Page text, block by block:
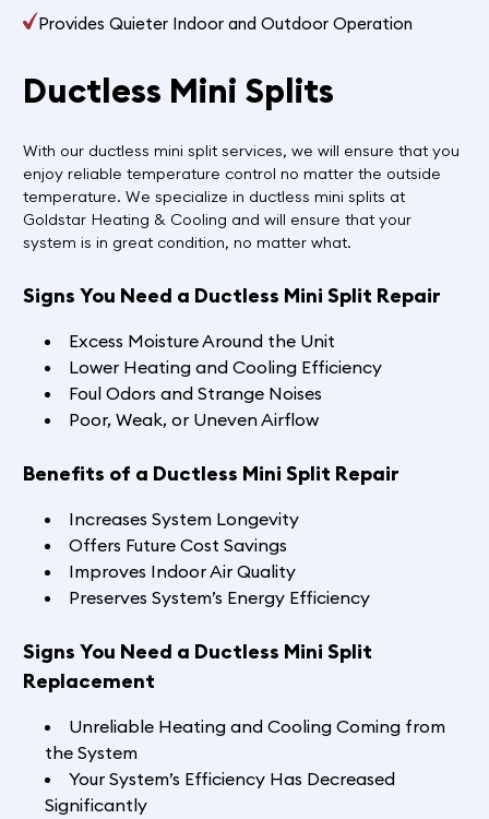
Provides Quieter Indoor and Outdoor Operation
Ductless Mini Splits
With our ductless mini split services, we will ensure that you
enjoy reliable temperature control no matter the outside
temperature. We specialize in ductless mini splits at
Goldstar Heating & Cooling and will ensure that your
system is in great condition, no matter what.
Signs You Need a Ductless Mini Split Repair
Excess Moisture Around the Unit
Lower Heating and Cooling Efficiency
Foul Odors and Strange Noises
Poor, Weak, or Uneven Airflow
Benefits of a Ductless Mini Split Repair
Increases System Longevity
Offers Future Cost Savings
Improves Indoor Air Quality
Preserves System’s Energy Efficiency
Signs You Need a Ductless Mini Split
Replacement
Unreliable Heating and Cooling Coming from
the System
Your System’s Efficiency Has Decreased
Significantly